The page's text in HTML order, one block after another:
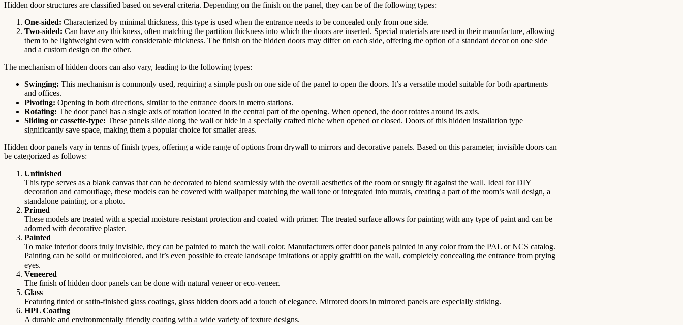
Hidden door structures are classified based on several criteria. Depending on the finish on the panel, they can be of the following types:
One-sided: Characterized by minimal thickness, this type is used when the entrance needs to be concealed only from one side.
Two-sided: Can have any thickness, often matching the partition thickness into which the doors are inserted. Special materials are used in their manufacture, allowing
them to be lightweight even with considerable thickness. The finish on the hidden doors may differ on each side, offering the option of a standard decor on one side
and a custom design on the other.
The mechanism of hidden doors can also vary, leading to the following types:
Swinging: This mechanism is commonly used, requiring a simple push on one side of the panel to open the doors. It’s a versatile model suitable for both apartments
and offices.
Pivoting: Opening in both directions, similar to the entrance doors in metro stations.
Rotating: The door panel has a single axis of rotation located in the central part of the opening. When opened, the door rotates around its axis.
Sliding or cassette-type: These panels slide along the wall or hide in a specially crafted niche when opened or closed. Doors of this hidden installation type
significantly save space, making them a popular choice for smaller areas.
Hidden door panels vary in terms of finish types, offering a wide range of options from drywall to mirrors and decorative panels. Based on this parameter, invisible doors can
be categorized as follows:
Unfinished
This type serves as a blank canvas that can be decorated to blend seamlessly with the overall aesthetics of the room or snugly fit against the wall. Ideal for DIY
decoration and camouflage, these models can be covered with wallpaper matching the wall tone or integrated into murals, creating a part of the room’s wall design, a
standalone painting, or a photo.
Primed
These models are treated with a special moisture-resistant protection and coated with primer. The treated surface allows for painting with any type of paint and can be
adorned with decorative plaster.
Painted
To make interior doors truly invisible, they can be painted to match the wall color. Manufacturers offer door panels painted in any color from the PAL or NCS catalog.
Painting can be solid or multicolored, and it’s even possible to create landscape imitations or apply graffiti on the wall, completely concealing the entrance from prying
eyes.
Veneered
The finish of hidden door panels can be done with natural veneer or eco-veneer.
Glass
Featuring tinted or satin-finished glass coatings, glass hidden doors add a touch of elegance. Mirrored doors in mirrored panels are especially striking.
HPL Coating
A durable and environmentally friendly coating with a wide variety of texture designs.